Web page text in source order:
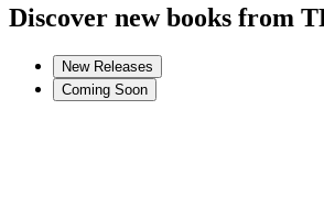
Home
Discover new books from
New Releases
Coming Soon